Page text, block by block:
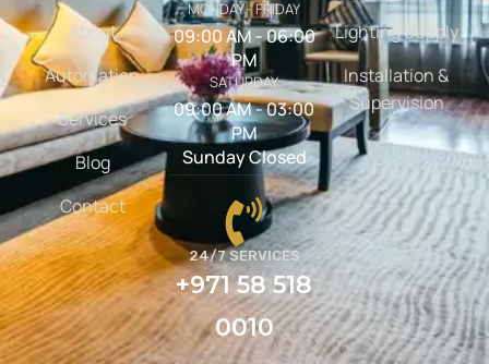
About
Automation
Services
Blog
Contact
MONDAY - FRIDAY
09:00 AM - 06:00
PM
SATURDAY
09:00 AM - 03:00
PM
Sunday Closed
24/7 SERVICES
+971 58 518
0010
Lighting Supply
Installation &
Supervision